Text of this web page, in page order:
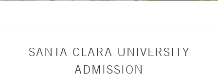
SANTA CLARA UNIVERSITY
ADMISSION